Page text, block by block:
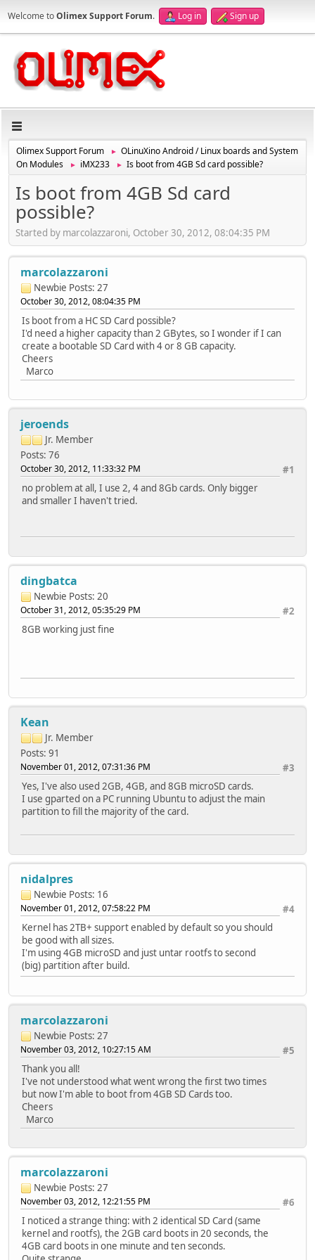
Welcome toOlimex Support Forum. Log in Sign up
Olimex Support Forum ►
OLinuXino Android / Linux boards and System
On Modules
► iMX233 ► Is boot from 4GB Sd card possible?
Is boot from 4GB Sd card
possible?
Started by marcolazzaroni, October 30, 2012, 08:04:35 PM
marcolazzaroni
Newbie Posts: 27
October 30, 2012, 08:04:35 PM
Is boot from a HC SD Card possible?
I'd need a higher capacity than 2 GBytes, so I wonder if I can
create a bootable SD Card with 4 or 8 GB capacity.
Cheers
Marco
jeroends
Jr. Member
Posts: 76
#1
October 30, 2012, 11:33:32 PM
no problem at all, I use 2, 4 and 8Gb cards. Only bigger
and smaller I haven't tried.
dingbatca
Newbie Posts: 20
#2
October 31, 2012, 05:35:29 PM
8GB working just fine
Kean
Jr. Member
Posts: 91
#3
November 01, 2012, 07:31:36 PM
Yes, I've also used 2GB, 4GB, and 8GB microSD cards.
I use gparted on a PC running Ubuntu to adjust the main
partition to fill the majority of the card.
nidalpres
Newbie Posts: 16
#4
November 01, 2012, 07:58:22 PM
Kernel has 2TB+ support enabled by default so you should
be good with all sizes.
I'm using 4GB microSD and just untar rootfs to second
(big) partition after build.
marcolazzaroni
Newbie Posts: 27
#5
November 03, 2012, 10:27:15 AM
Thank you all!
I've not understood what went wrong the first two times
but now I'm able to boot from 4GB SD Cards too.
Cheers
Marco
marcolazzaroni
Newbie Posts: 27
#6
November 03, 2012, 12:21:55 PM
I noticed a strange thing: with 2 identical SD Card (same
kernel and rootfs), the 2GB card boots in 20 seconds, the
4GB card boots in one minute and ten seconds.